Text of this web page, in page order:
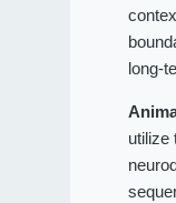
long-
utilize